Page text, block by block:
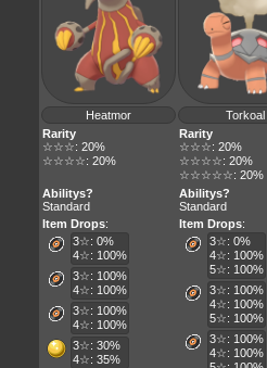
Heatmor Torkoal
Rarity
☆☆☆: 20%
☆☆☆☆: 20%
Rarity
☆☆☆: 20%
☆☆☆☆: 20%
☆☆☆☆☆: 20%
Abilitys?
Standard
Abilitys?
Standard
Item Drops:
3☆: 0%
4☆: 100%
3☆: 100%
4☆: 100%
3☆: 100%
4☆: 100%
3☆: 30%
4☆: 35%
Item Drops:
3☆: 0%
4☆: 100%
5☆: 100%
3☆: 100%
4☆: 100%
5☆: 100%
3☆: 100%
4☆: 100%